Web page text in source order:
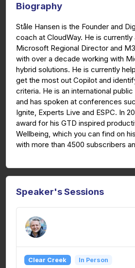
Biography
Ståle Hansen is the Founder and
coach at CloudWay. He is currently
Microsoft Regional Director and
with over a decade working with
hybrid solutions. He is currently
get the most out Copilot and
criteria. He is an international
and has spoken at conferences
Ignite, Experts Live and ESPC. In
award for his GTD inspired
Wellbeing, which you can find on
with more than 4500 subscribers
Speaker's Sessions
Clear Creek In Person